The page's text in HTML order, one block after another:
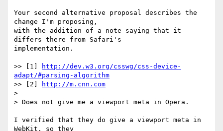
Your second alternative proposal describes the
change I'm proposing,
with the addition of a note saying that it
differs there from Safari's
implementation.
>> [1]
http://dev.w3.org/csswg/css-device-
adapt/#parsing-algorithm
>> [2]
http://m.cnn.com
>
> Does not give me a viewport meta in Opera.
I verified that they do give a viewport meta in
WebKit, so they